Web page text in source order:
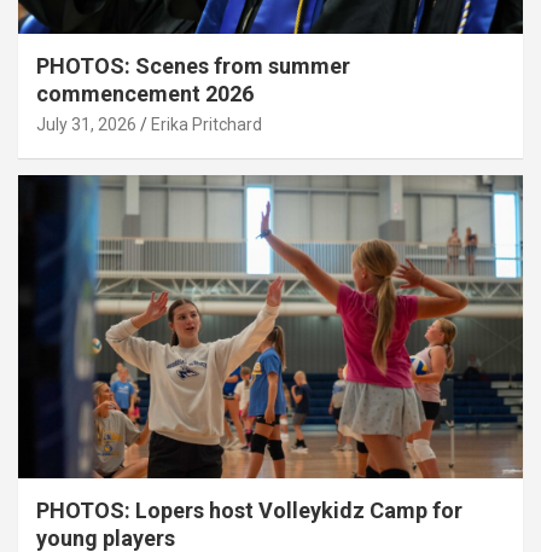
PHOTOS: Scenes from summer
commencement 2026
July 31, 2026 Erika Pritchard
PHOTOS: Lopers host Volleykidz Camp for
young players